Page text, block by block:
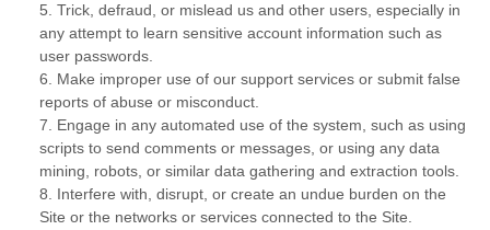
5 Trick, defraud, or mislead us and other users, especially in
any attempt to learn sensitive account information such as
user passwords.
6
Make improper use of our support services or submit false
reports of abuse or misconduct.
7
Engage in any automated use of the system, such as using
scripts to send comments or messages, or using any data
mining, robots, or similar data gathering and extraction tools.
8
Interfere with, disrupt, or create an undue burden on the
Site or the networks or services connected to the Site.